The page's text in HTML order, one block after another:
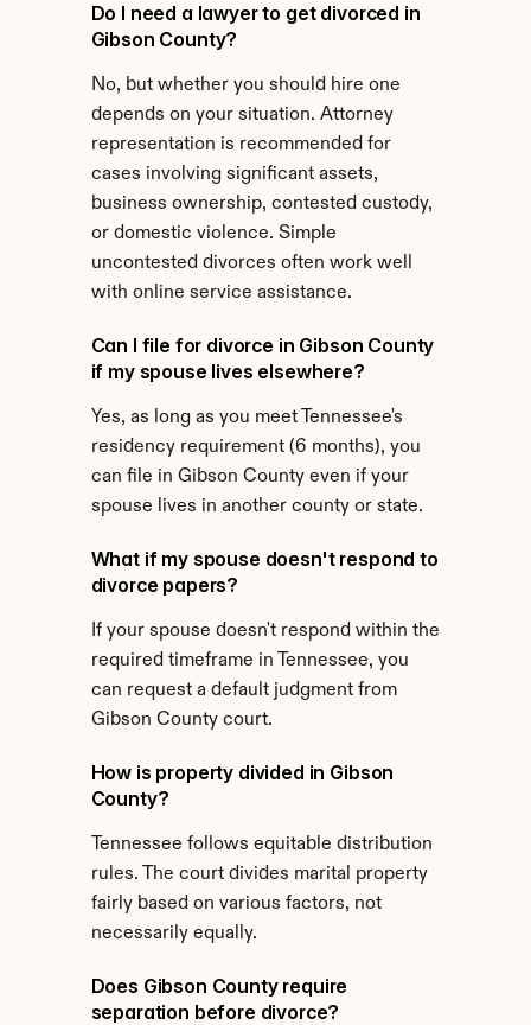
Do I need a lawyer to get divorced in
Gibson County?
No, but whether you should hire one
depends on your situation. Attorney
representation is recommended for
cases involving significant assets,
business ownership, contested custody,
or domestic violence. Simple
uncontested divorces often work well
with online service assistance.
Can I file for divorce in Gibson County
if my spouse lives elsewhere?
Yes, as long as you meet Tennessee's
residency requirement (6 months), you
can file in Gibson County even if your
spouse lives in another county or state.
What if my spouse doesn't respond to
divorce papers?
If your spouse doesn't respond within the
required timeframe in Tennessee, you
can request a default judgment from
Gibson County court.
How is property divided in Gibson
County?
Tennessee follows equitable distribution
rules. The court divides marital property
fairly based on various factors, not
necessarily equally.
Does Gibson County require
separation before divorce?